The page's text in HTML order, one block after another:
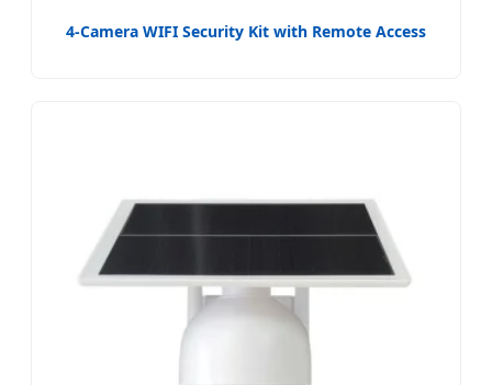
4-Camera WIFI Security Kit with Remote Access